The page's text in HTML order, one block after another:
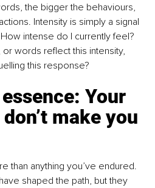
the bigger the behaviours,
Intensity is simply a signal
intense do I currently feel?
words reflect this intensity,
this response?
Your
make you
than anything you’ve endured.
shaped the path, but they